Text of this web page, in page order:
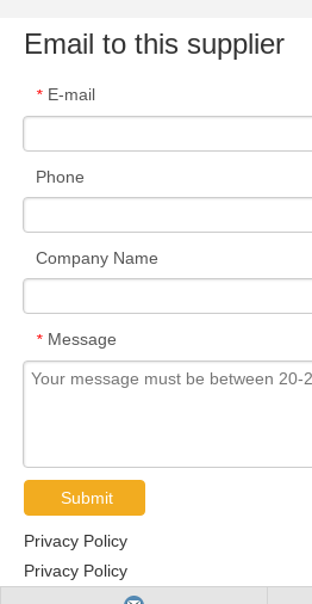
Email to this supplier
* E-mail
Phone
Company Name
* Message
Submit
Privacy Policy
Privacy Policy